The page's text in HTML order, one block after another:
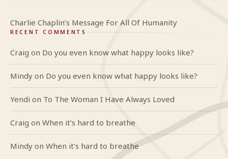
Charlie Chaplin’s Message For All Of Humanity
RECENT COMMENTS
Craig on Do you even know what happy looks like?
Mindy on Do you even know what happy looks like?
Yendi on To The Woman I Have Always Loved
Craig on When it’s hard to breathe
Mindy on When it’s hard to breathe